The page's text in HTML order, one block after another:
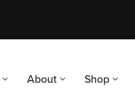
About Shop